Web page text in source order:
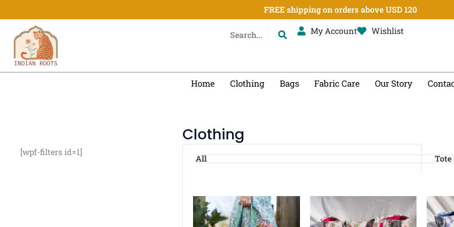
to
content
FREE shipping on orders above USD 120
My Account
Wishlist
Home Clothing Bags Fabric Care Our Story
[wpf-filters id=1]
Clothing
All Tote
Original
price
was:
Current
price
is:
price
was:
Current
price
is: